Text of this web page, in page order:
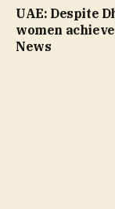
UAE: Despite
women
News